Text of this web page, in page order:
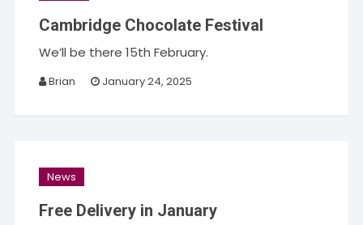
Cambridge Chocolate Festival
We’ll be there 15th February.
Brian January 24, 2025
News
Free Delivery in January